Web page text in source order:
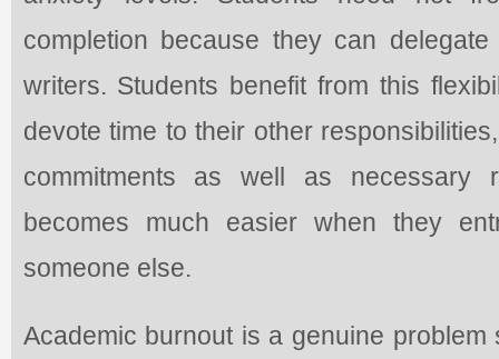
completion because they can
writers. Students benefit from this
devote time to their other
commitments as well as necessary
becomes much easier when they
someone else.
Academic burnout is a genuine